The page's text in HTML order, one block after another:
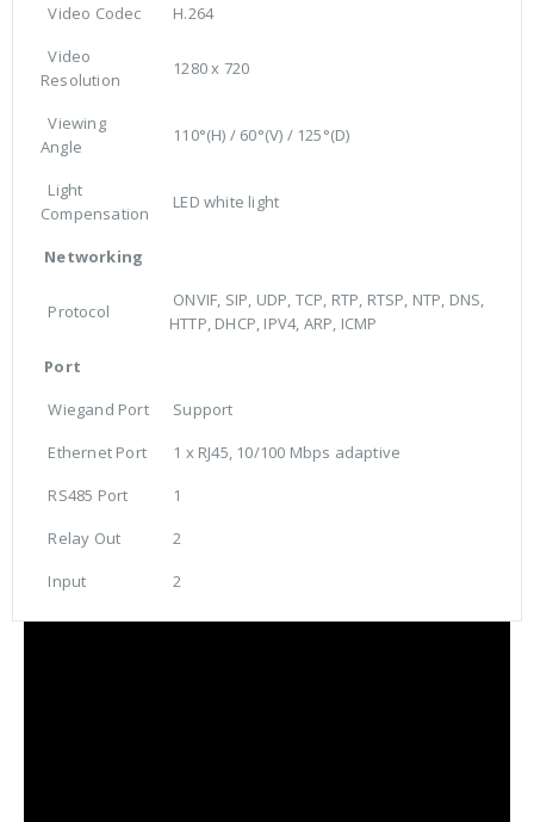
Video Codec
H.264
Video
Resolution
1280 x 720
Viewing
Angle
110°(H) / 60°(V) / 125°(D)
Light
Compensation
LED white light
Networking
Protocol
ONVIF, SIP, UDP, TCP, RTP, RTSP, NTP, DNS,
HTTP, DHCP, IPV4, ARP, ICMP
Port
Wiegand Port
Support
Ethernet Port
1 x RJ45, 10/100 Mbps adaptive
RS485 Port
1
Relay Out
2
Input
2